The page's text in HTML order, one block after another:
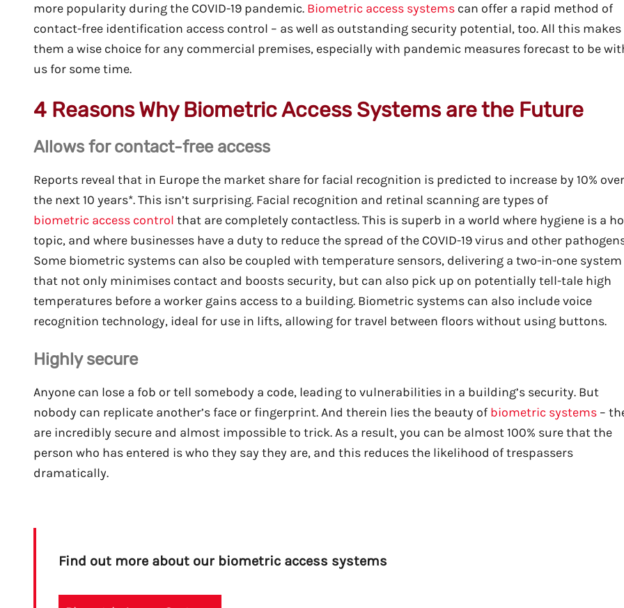
more popularity during the COVID-19 pandemic. Biometric access systems can offer a rapid method of
contact-free identification access control – as well as outstanding security potential, too. All this makes
them a wise choice for any commercial premises, especially with pandemic measures forecast to be
us for some time.
4 Reasons Why Biometric Access Systems are the Future
Allows for contact-free access
Reports reveal that in Europe the market share for facial recognition is predicted to increase by 10% over
the next 10 years*. This isn’t surprising. Facial recognition and retinal scanning are types of
biometric access control that are completely contactless. This is superb in a world where hygiene is a
topic, and where businesses have a duty to reduce the spread of the COVID-19 virus and other
Some biometric systems can also be coupled with temperature sensors, delivering a two-in-one system
that not only minimises contact and boosts security, but can also pick up on potentially tell-tale high
temperatures before a worker gains access to a building. Biometric systems can also include voice
recognition technology, ideal for use in lifts, allowing for travel between floors without using buttons.
Highly secure
Anyone can lose a fob or tell somebody a code, leading to vulnerabilities in a building’s security. But
nobody can replicate another’s face or fingerprint. And therein lies the beauty of biometric systems –
are incredibly secure and almost impossible to trick. As a result, you can be almost 100% sure that the
person who has entered is who they say they are, and this reduces the likelihood of trespassers
dramatically.
Find out more about our biometric access systems